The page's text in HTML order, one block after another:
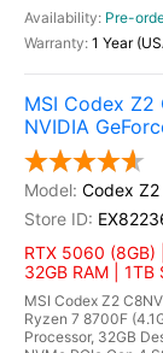
Pre-
1 Year
MSI Codex
NVIDIA
Codex
RTX 5060 (8GB)
32GB RAM | 1TB
MSI Codex Z2
Ryzen 7 8700F
Processor, 32GB